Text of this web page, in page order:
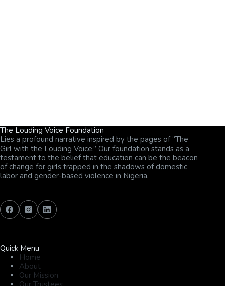
The Louding Voice Foundation
Lies a profound narrative inspired by the pages of “The
Girl with the Louding Voice.” Our foundation stands as a
testament to the belief that education can be the beacon
of change for girls trapped in the shadows of domestic
labor and gender-based violence in Nigeria.
Quick Menu
Home
About
Our Mission